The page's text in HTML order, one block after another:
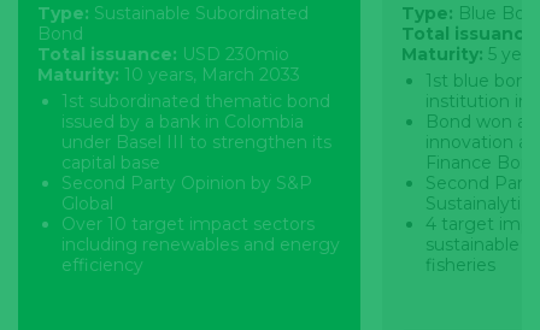
Type: Sustainable Subordinated
Bond
Total issuance: USD 230mio
Maturity: 10 years, March 2033
1st subordinated thematic bond
issued by a bank in Colombia
under Basel III to strengthen its
capital base
Second Party Opinion by S&P
Global
Over 10 target impact sectors
including renewables and energy
efficiency
Type: Blue
Total issuance:
Maturity: 5
1st blue
institution in
Bond won
innovation
Finance
Second
Sustainalytics
4 target
sustainable
fisheries